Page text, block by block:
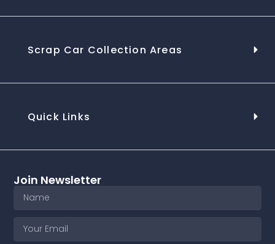
Scrap Car Collection Areas
Quick Links
Join Newsletter